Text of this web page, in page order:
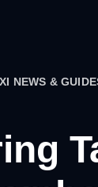
NEWS &